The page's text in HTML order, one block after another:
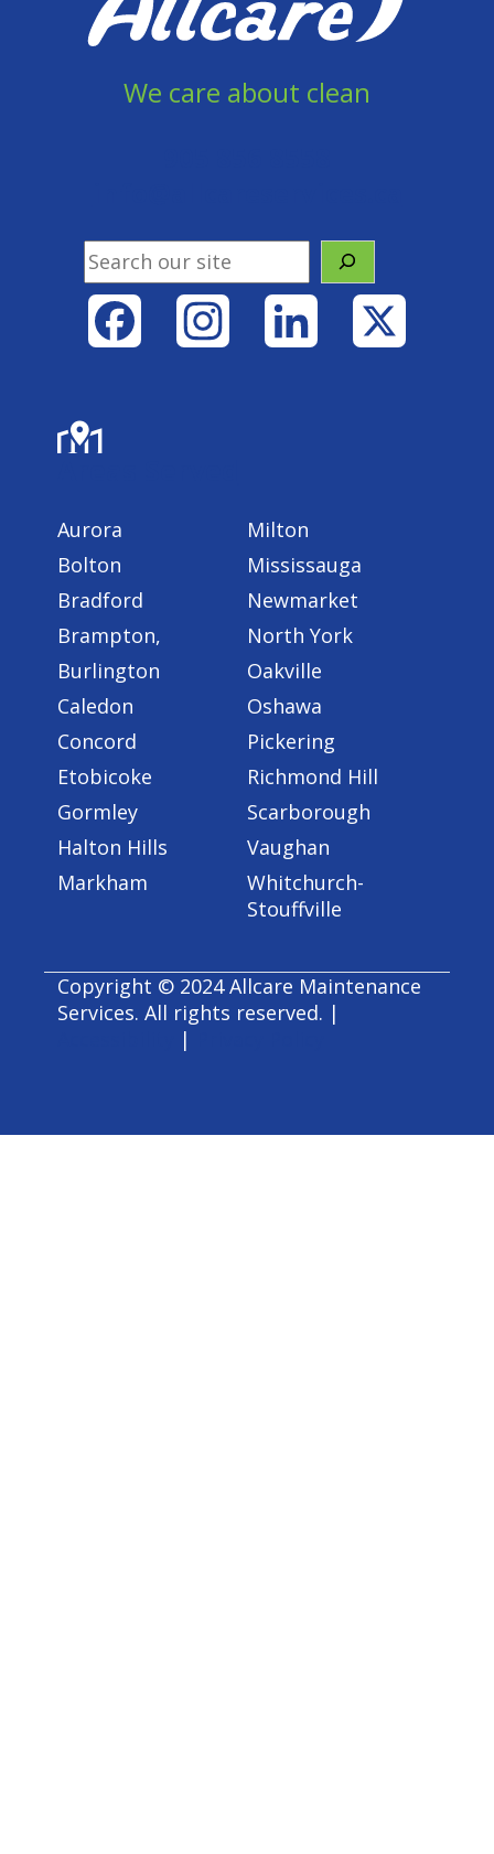
We care about clean
Search
Facebook Instagram LinkedIn
Aurora
Bolton
Bradford
Brampton,
Burlington
Caledon
Concord
Etobicoke
Gormley
Halton Hills
Markham
Milton
Mississauga
Newmarket
North York
Oakville
Oshawa
Pickering
Richmond Hill
Scarborough
Vaughan
Whitchurch-
Stouffville
Copyright © 2024 Allcare Maintenance
Services. All rights reserved. |
|